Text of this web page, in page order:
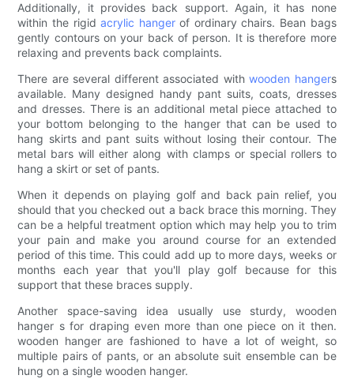
Additionally, it provides back support. Again, it has none
within the rigidacrylic hangerof ordinary chairs. Bean bags
gently contours on your back of person. It is therefore more
relaxing and prevents back complaints.
There are several different associated withwooden hangers
available. Many designed handy pant suits, coats, dresses
and dresses. There is an additional metal piece attached to
your bottom belonging to the hanger that can be used to
hang skirts and pant suits without losing their contour. The
metal bars will either along with clamps or special rollers to
hang a skirt or set of pants.
When it depends on playing golf and back pain relief, you
should that you checked out a back brace this morning. They
can be a helpful treatment option which may help you to trim
your pain and make you around course for an extended
period of this time. This could add up to more days, weeks or
months each year that you'll play golf because for this
support that these braces supply.
Another space-saving idea usually use sturdy, wooden
hanger s for draping even more than one piece on it then.
wooden hanger are fashioned to have a lot of weight, so
multiple pairs of pants, or an absolute suit ensemble can be
hung on a single wooden hanger.